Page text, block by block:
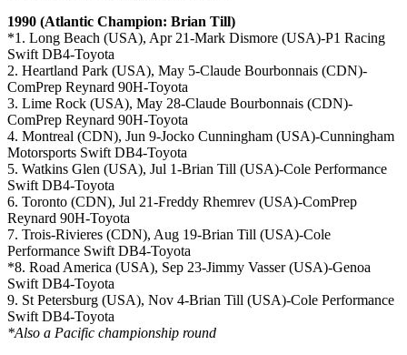
1990 (Atlantic Champion: Brian Till)
*1. Long Beach (USA), Apr 21-Mark Dismore (USA)-P1 Racing
Swift DB4-Toyota
2. Heartland Park (USA), May 5-Claude Bourbonnais (CDN)-
ComPrep Reynard 90H-Toyota
3. Lime Rock (USA), May 28-Claude Bourbonnais (CDN)-
ComPrep Reynard 90H-Toyota
4. Montreal (CDN), Jun 9-Jocko Cunningham (USA)-Cunningham
Motorsports Swift DB4-Toyota
5. Watkins Glen (USA), Jul 1-Brian Till (USA)-Cole Performance
Swift DB4-Toyota
6. Toronto (CDN), Jul 21-Freddy Rhemrev (USA)-ComPrep
Reynard 90H-Toyota
7. Trois-Rivieres (CDN), Aug 19-Brian Till (USA)-Cole
Performance Swift DB4-Toyota
*8. Road America (USA), Sep 23-Jimmy Vasser (USA)-Genoa
Swift DB4-Toyota
9. St Petersburg (USA), Nov 4-Brian Till (USA)-Cole Performance
Swift DB4-Toyota
*Also a Pacific championship round